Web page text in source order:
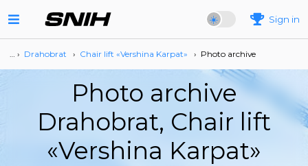
Sign in
… › Drahobrat › Сhair lift «Vershina Karpat» › Photo archive
Photo archive
Drahobrat, Сhair lift
«Vershina Karpat»